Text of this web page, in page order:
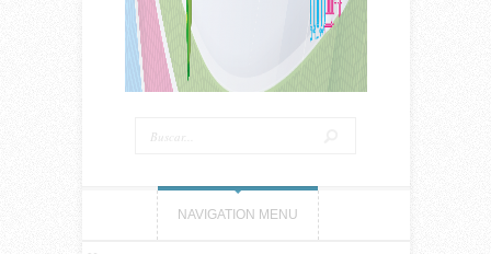
NAVIGATION MENU